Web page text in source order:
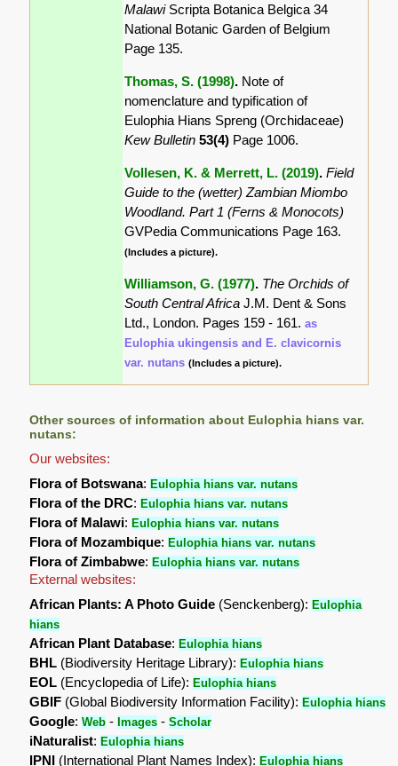
Malawi Scripta Botanica Belgica 34
National Botanic Garden of Belgium
Page 135.
Thomas, S. (1998). Note of
nomenclature and typification of
Eulophia Hians Spreng (Orchidaceae)
Kew Bulletin53(4) Page 1006.
Vollesen, K. & Merrett, L. (2019).Field
Guide to the (wetter) Zambian Miombo
Woodland. Part 1 (Ferns & Monocots)
GVPedia Communications Page 163.
(Includes a picture).
Williamson, G. (1977). The Orchids of
South Central AfricaJ.M. Dent & Sons
Ltd., London. Pages 159 - 161.as
Eulophia ukingensis and E. clavicornis
var. nutans (Includes a picture).
Other sources of information about Eulophia hians var.
nutans:
Our websites:
Flora of Botswana:Eulophia hians var. nutans
Flora of the DRC:Eulophia hians var. nutans
Flora of Malawi:Eulophia hians var. nutans
Flora of Mozambique:Eulophia hians var. nutans
Flora of Zimbabwe:Eulophia hians var. nutans
External websites:
African Plants: A Photo Guide (Senckenberg):Eulophia
hians
African Plant Database:Eulophia hians
BHL (Biodiversity Heritage Library):Eulophia hians
EOL (Encyclopedia of Life):Eulophia hians
GBIF (Global Biodiversity Information Facility):Eulophia hians
Google:Web - Images -Scholar
iNaturalist:Eulophia hians
IPNI (International Plant Names Index):Eulophia hians